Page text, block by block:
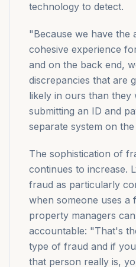
technology to detect.
"Because we have the
cohesive experience
and on the back end,
discrepancies that are
likely in ours than they
submitting an ID and
separate system on the
The sophistication of
continues to increase.
fraud as particularly
when someone uses a
property managers
accountable: "That's
type of fraud and if
that person really is,